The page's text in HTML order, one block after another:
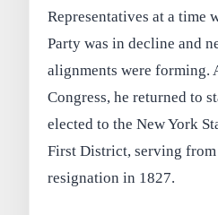
Representatives at a time
Party was in decline and
alignments were forming.
Congress, he returned to
elected to the New York
First District, serving
resignation in 1827.